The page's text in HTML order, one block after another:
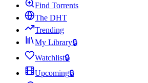
Find Torrents
The DHT
Trending
My Library🔒
Watchlist🔒
Upcoming🔒